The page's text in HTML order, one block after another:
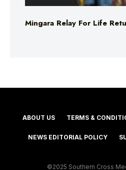
Mingara Relay For Life
ABOUT US TERMS &
NEWS EDITORIAL POLICY
©2025 Southern Cross